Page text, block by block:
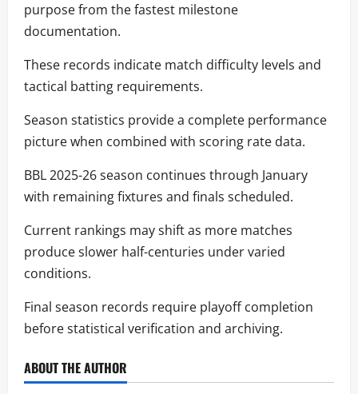
purpose from the fastest milestone
documentation.
These records indicate match difficulty levels and
tactical batting requirements.
Season statistics provide a complete performance
picture when combined with scoring rate data.
BBL 2025-26 season continues through January
with remaining fixtures and finals scheduled.
Current rankings may shift as more matches
produce slower half-centuries under varied
conditions.
Final season records require playoff completion
before statistical verification and archiving.
ABOUT THE AUTHOR